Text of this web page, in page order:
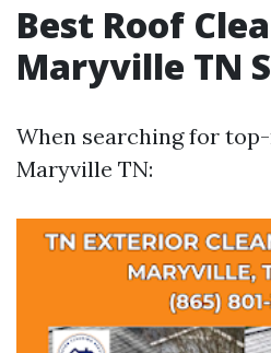
Best Roof
Maryville TN
When searching for
Maryville TN: